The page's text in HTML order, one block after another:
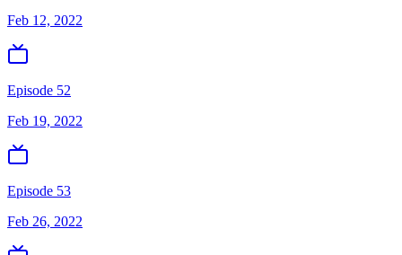
Feb 12, 2022
Episode 52
Feb 19, 2022
Episode 53
Feb 26, 2022